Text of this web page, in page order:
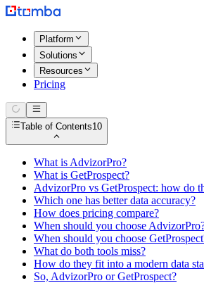
Platform
Solutions
Resources
Pricing
Table of Contents10
What is AdvizorPro?
What is GetProspect?
AdvizorPro vs GetProspect: how do
Which one has better data accuracy?
How does pricing compare?
When should you choose
When should you choose
What do both tools miss?
How do they fit into a modern data
So, AdvizorPro or GetProspect?